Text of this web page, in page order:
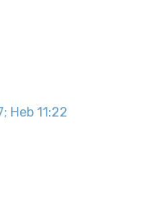
Heb 11:22